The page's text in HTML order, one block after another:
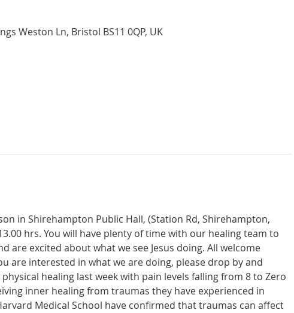
Weston Ln, Bristol BS11 0QP, UK
in Shirehampton Public Hall, (Station Rd, Shirehampton,
hrs. You will have plenty of time with our healing team to
are excited about what we see Jesus doing. All welcome
are interested in what we are doing, please drop by and
healing last week with pain levels falling from 8 to Zero
inner healing from traumas they have experienced in
Medical School have confirmed that traumas can affect